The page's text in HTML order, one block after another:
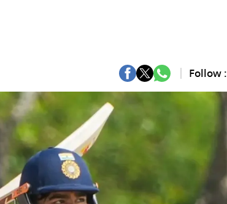
Follow :